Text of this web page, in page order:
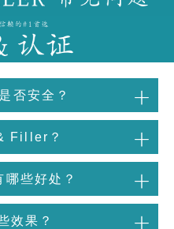
否安全？
Filler？
些好处？
效果？